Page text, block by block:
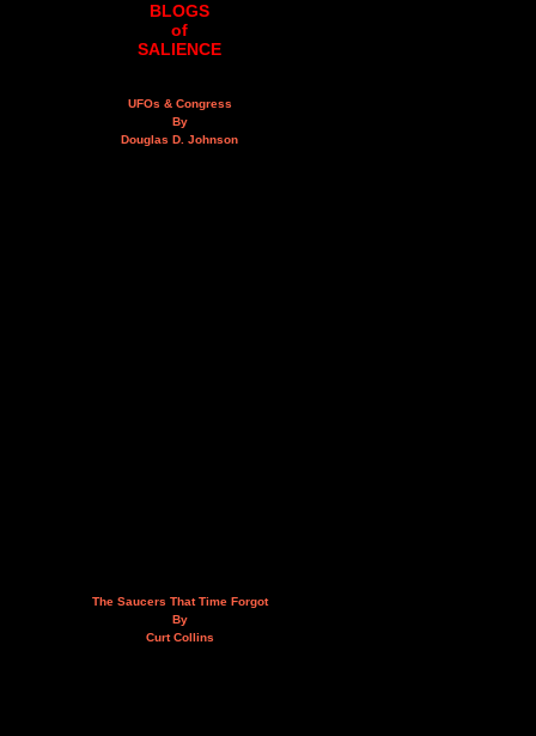
BLOGS
of
SALIENCE
UFOs & Congress
By
Douglas D. Johnson
The Saucers That Time Forgot
By
Curt Collins